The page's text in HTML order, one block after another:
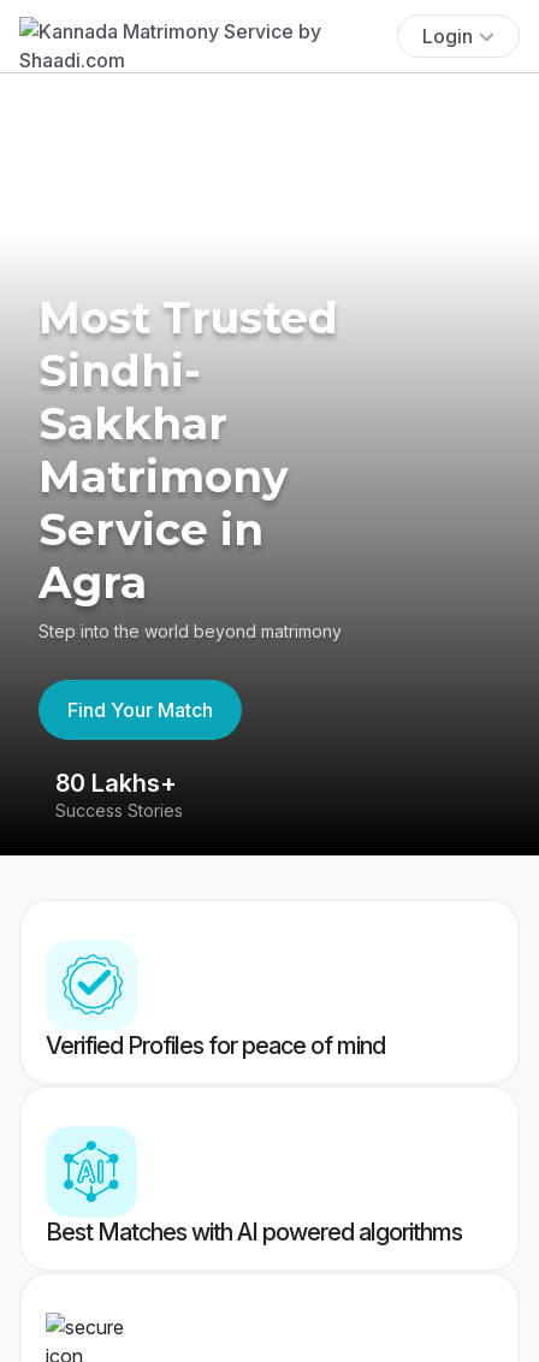
Login
Most Trusted
Sindhi-
Sakkhar
Matrimony
Service in
Agra
Step into the world beyond matrimony
Find Your Match
80 Lakhs+
Success Stories
Verified Profiles for peace of mind
Best Matches with AI powered algorithms